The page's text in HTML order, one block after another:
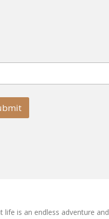
life is an endless adventure and